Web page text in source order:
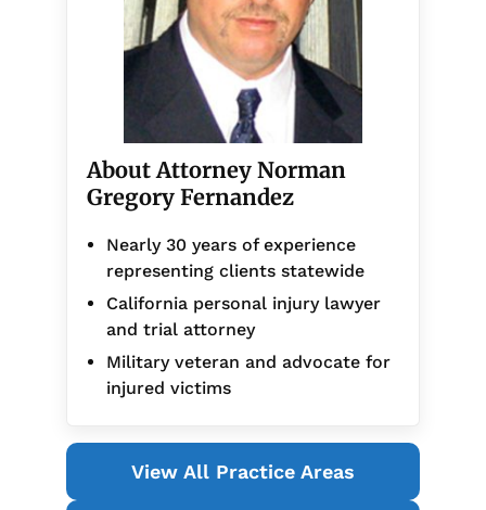
About Attorney Norman
Gregory Fernandez
Nearly 30 years of experience
representing clients statewide
California personal injury lawyer
and trial attorney
Military veteran and advocate for
injured victims
View All Practice Areas